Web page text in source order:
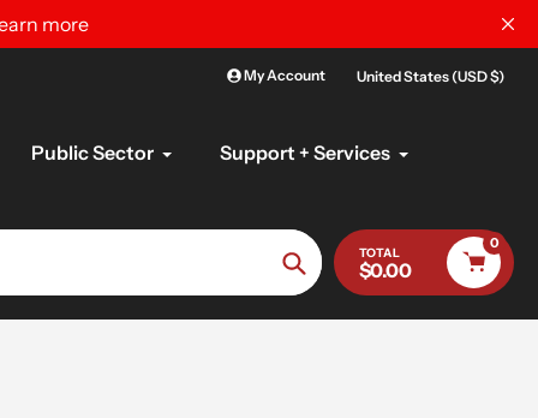
more
My Account United States (USD $)
Public Sector Support + Services
Search
TOTAL
$0.00
0